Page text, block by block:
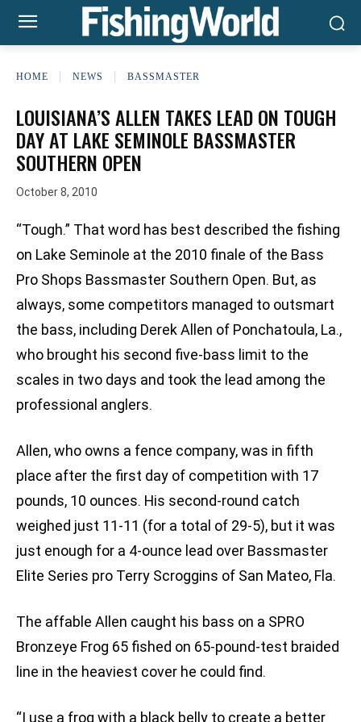
HOME NEWS BASSMASTER
LOUISIANA’S ALLEN TAKES LEAD ON TOUGH
DAY AT LAKE SEMINOLE BASSMASTER
SOUTHERN OPEN
October 8, 2010
“Tough.” That word has best described the fishing
on Lake Seminole at the 2010 finale of the Bass
Pro Shops Bassmaster Southern Open. But, as
always, some competitors managed to outsmart
the bass, including Derek Allen of Ponchatoula, La.,
who brought his second five-bass limit to the
scales in two days and took the lead among the
professional anglers.
Allen, who owns a fence company, was in fifth
place after the first day of competition with 17
pounds, 10 ounces. His second-round catch
weighed just 11-11 (for a total of 29-5), but it was
just enough for a 4-ounce lead over Bassmaster
Elite Series pro Terry Scroggins of San Mateo, Fla.
The affable Allen caught his bass on a SPRO
Bronzeye Frog 65 fished on 65-pound-test braided
line in the heaviest cover he could find.
“I use a frog with a black belly to create a better